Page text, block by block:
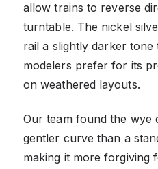
allow trains to reverse
turntable. The nickel
rail a slightly darker
modelers prefer for its
on weathered layouts.
Our team found the wye
gentler curve than a
making it more forgiving